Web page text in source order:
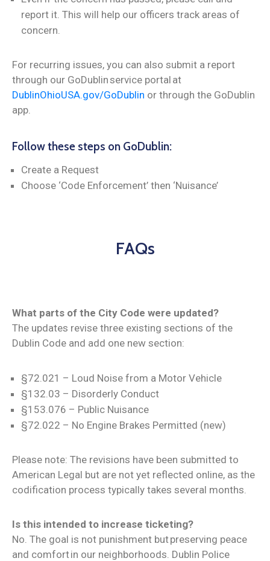
report it. This will help our officers track areas of
concern.
For recurring issues, you can also submit a report
through our GoDublin service portal at
DublinOhioUSA.gov/GoDublin or through the GoDublin
app.
Follow these steps on GoDublin:
Create a Request
Choose ‘Code Enforcement’ then ‘Nuisance’
FAQs
What parts of the City Code were updated?
The updates revise three existing sections of the
Dublin Code and add one new section:
§72.021 – Loud Noise from a Motor Vehicle
§132.03 – Disorderly Conduct
§153.076 – Public Nuisance
§72.022 – No Engine Brakes Permitted (new)
Please note: The revisions have been submitted to
American Legal but are not yet reflected online, as the
codification process typically takes several months.
Is this intended to increase ticketing?
No. The goal is not punishment but preserving peace
and comfort in our neighborhoods. Dublin Police